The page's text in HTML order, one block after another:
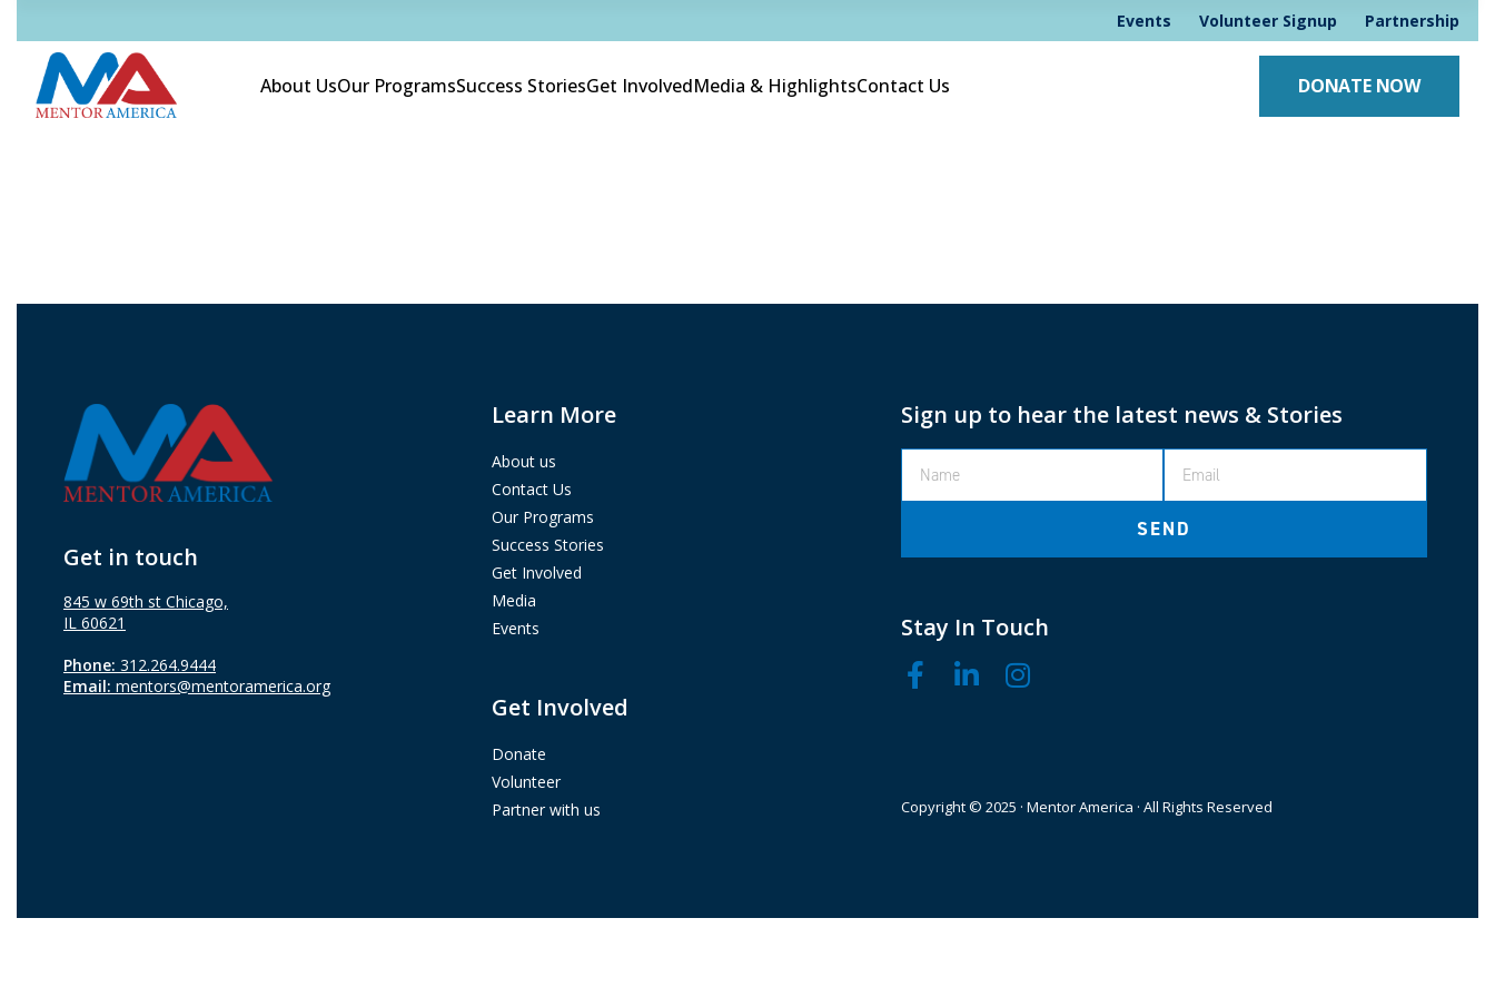
Events Volunteer Signup Partnership
About UsOur ProgramsSuccess StoriesGet InvolvedMedia & HighlightsContact Us DONATE NOW
Get in touch
845 w 69th st Chicago,
IL 60621
Phone: 312.264.9444
Email: mentors@mentoramerica.org
Learn More
About us
Contact Us
Our Programs
Success Stories
Get Involved
Media
Events
Get Involved
Donate
Volunteer
Partner with us
Sign up to hear the latest news & Stories
SEND
Stay In Touch
Copyright © 2025 · Mentor America · All Rights Reserved